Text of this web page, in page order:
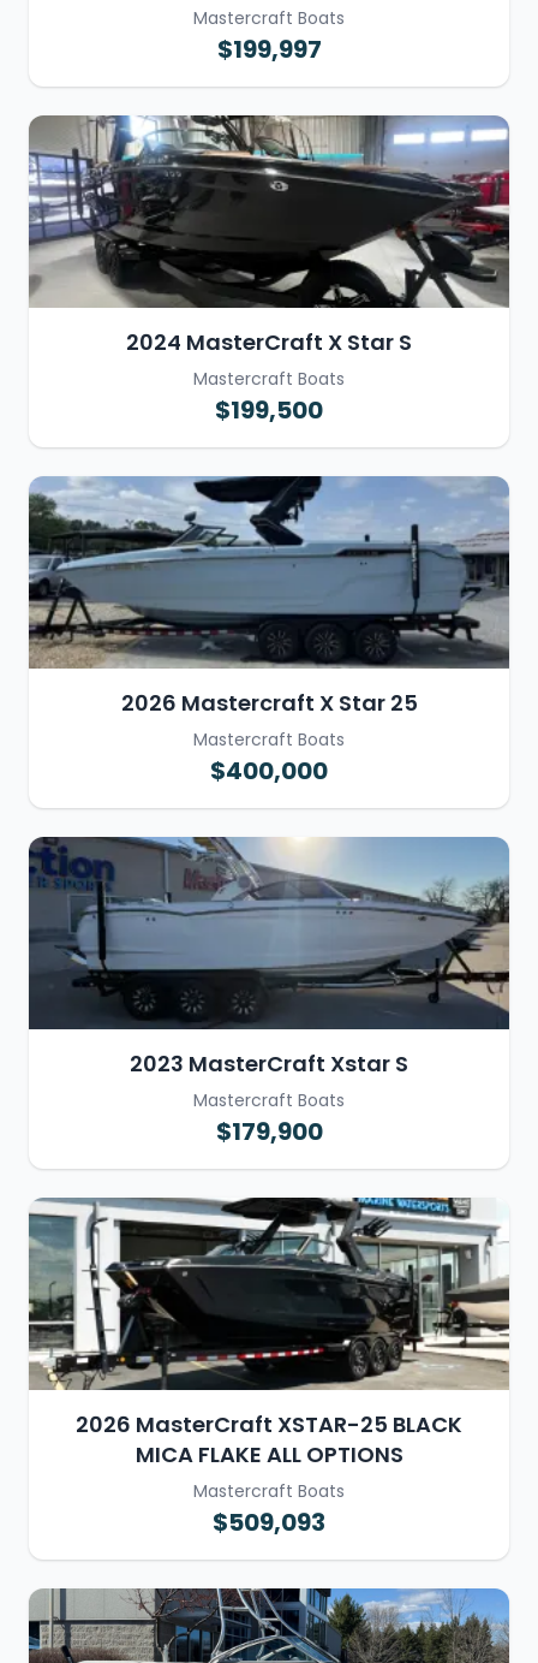
Mastercraft Boats
$199,997
2024 MasterCraft X Star S
Mastercraft Boats
$199,500
2026 Mastercraft X Star 25
Mastercraft Boats
$400,000
2023 MasterCraft Xstar S
Mastercraft Boats
$179,900
2026 MasterCraft XSTAR-25 BLACK
MICA FLAKE ALL OPTIONS
Mastercraft Boats
$509,093